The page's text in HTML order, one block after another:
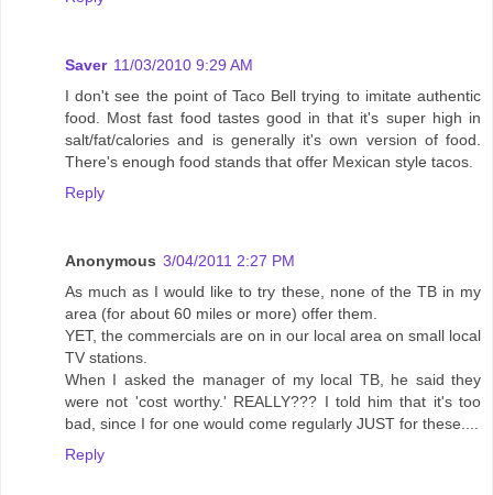
Saver 11/03/2010 9:29 AM
I don't see the point of Taco Bell trying to imitate authentic
food. Most fast food tastes good in that it's super high in
salt/fat/calories and is generally it's own version of food.
There's enough food stands that offer Mexican style tacos.
Reply
Anonymous 3/04/2011 2:27 PM
As much as I would like to try these, none of the TB in my
area (for about 60 miles or more) offer them.
YET, the commercials are on in our local area on small local
TV stations.
When I asked the manager of my local TB, he said they
were not 'cost worthy.' REALLY??? I told him that it's too
bad, since I for one would come regularly JUST for these....
Reply